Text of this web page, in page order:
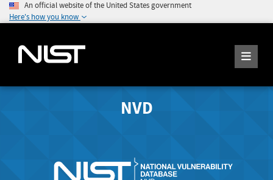
An official website of the United States government
Here's how you know
NVD